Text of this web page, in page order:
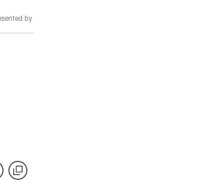
the latest
by